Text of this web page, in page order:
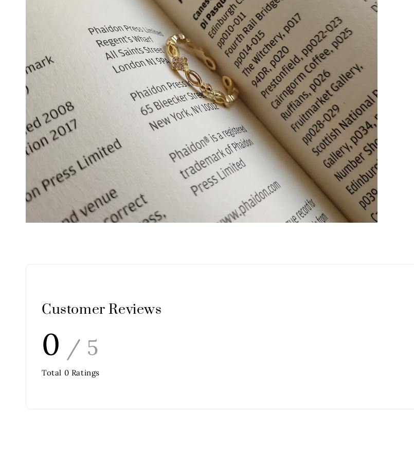
Customer Reviews
0 / 5
Total 0 Ratings